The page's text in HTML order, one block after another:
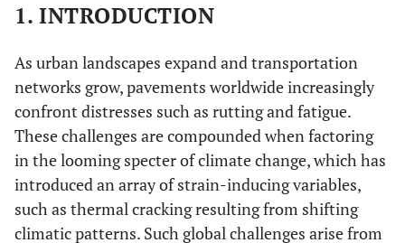
1. INTRODUCTION
As urban landscapes expand and transportation
networks grow, pavements worldwide increasingly
confront distresses such as rutting and fatigue.
These challenges are compounded when factoring
in the looming specter of climate change, which has
introduced an array of strain-inducing variables,
such as thermal cracking resulting from shifting
climatic patterns. Such global challenges arise from